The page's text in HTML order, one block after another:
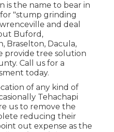
is the name to bear in
"stump grinding
and deal
Buford,
Braselton, Dacula,
provide tree solution
Call us for a
today.
of any kind of
Tehachapi
us to remove the
reducing their
out expense as the